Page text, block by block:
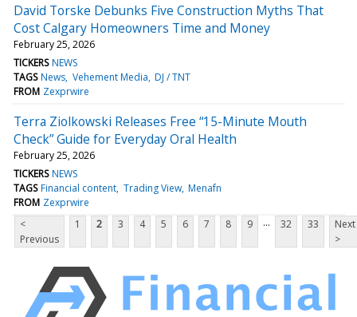
David Torske Debunks Five Construction Myths That
Cost Calgary Homeowners Time and Money
February 25, 2026
TICKERS NEWS
TAGS News Vehement Media DJ / TNT
FROM Zexprwire
Terra Ziolkowski Releases Free “15-Minute Mouth
Check” Guide for Everyday Oral Health
February 25, 2026
TICKERS NEWS
TAGS Financial content Trading View Menafn
FROM Zexprwire
<
Previous
1 2 3 4 5 6 7 8 9 ... 32 33
Next
>